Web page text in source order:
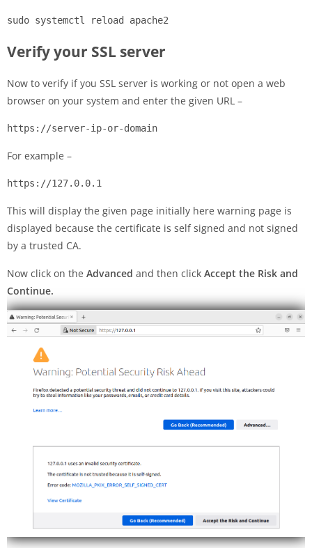
sudo systemctl reload apache2
Verify your SSL server
Now to verify if you SSL server is working or not open a web
browser on your system and enter the given URL –
https://server-ip-or-domain
For example –
https://127.0.0.1
This will display the given page initially here warning page is
displayed because the certificate is self signed and not signed
by a trusted CA.
Now click on the Advanced and then click Accept the Risk and
Continue.